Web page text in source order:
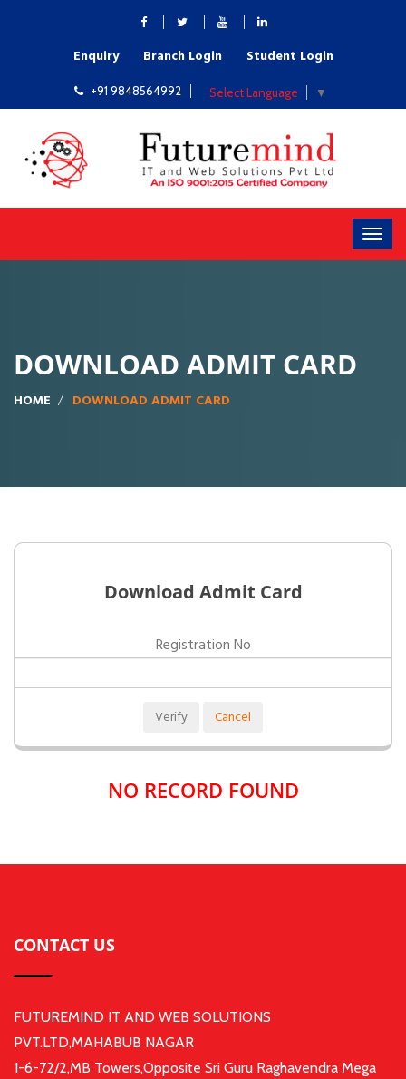
Enquiry Branch Login Student Login
+91 9848564992 Select Language ▼
DOWNLOAD ADMIT CARD
HOME DOWNLOAD ADMIT CARD
Download Admit Card
Registration No
NO RECORD FOUND
CONTACT US
FUTUREMIND IT AND WEB SOLUTIONS
PVT.LTD,MAHABUB NAGAR
1-6-72/2,MB Towers,Opposite Sri Guru Raghavendra Mega